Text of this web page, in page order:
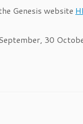
Genesis website
30